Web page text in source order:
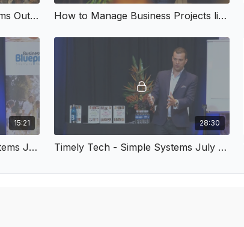
How to Get All of Your Systems Out of Your Head How to Manage Business Projects like a Pro
15:21
Success Stories - Simple Systems July 2018
28:30
Timely Tech - Simple Systems July 2018